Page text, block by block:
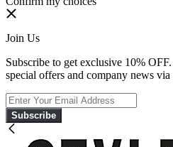
Join Us
Subscribe to get exclusive 10%
special offers and company news via
Subscribe